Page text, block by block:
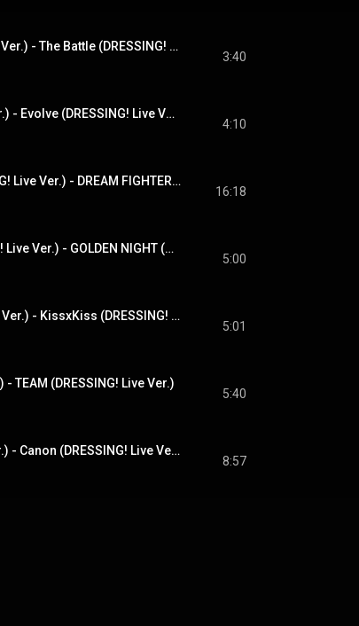
The Battle(DRESSING! Live Ver.) - The Battle (DRESSING! Live Ver.)
3:40
Evolve(DRESSING! Live Ver.) - Evolve (DRESSING! Live Ver.)
4:10
DREAM FIGHTER(DRESSING! Live Ver.) - DREAM FIGHTER (DRESSING! Live Ver.)
16:18
GOLDEN NIGHT(DRESSING! Live Ver.) - GOLDEN NIGHT (DRESSING! Live Ver.)
5:00
Kiss×Kiss(DRESSING! Live Ver.) - KissxKiss (DRESSING! Live Ver.)
5:01
- TEAM (DRESSING! Live Ver.)
5:40
カノン(DRESSING! Live Ver.) - Canon (DRESSING! Live Ver.)
8:57